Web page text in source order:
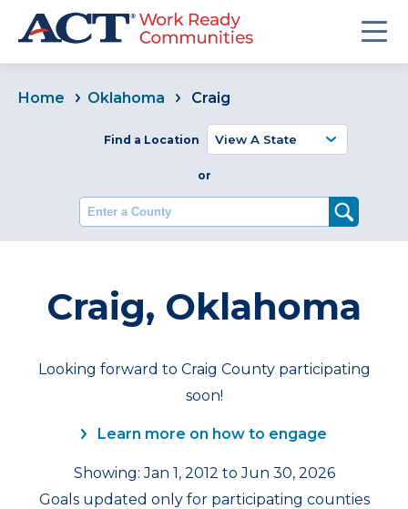
Home Oklahoma Craig
Find a Location
or
Enter a County
Craig, Oklahoma
Looking forward to Craig County participating
soon!
Learn more on how to engage
Showing: Jan 1, 2012 to Jun 30, 2026
Goals updated only for participating counties